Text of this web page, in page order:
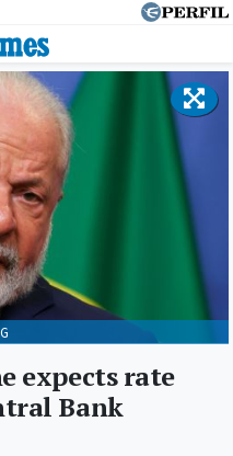
expects rate
Bank